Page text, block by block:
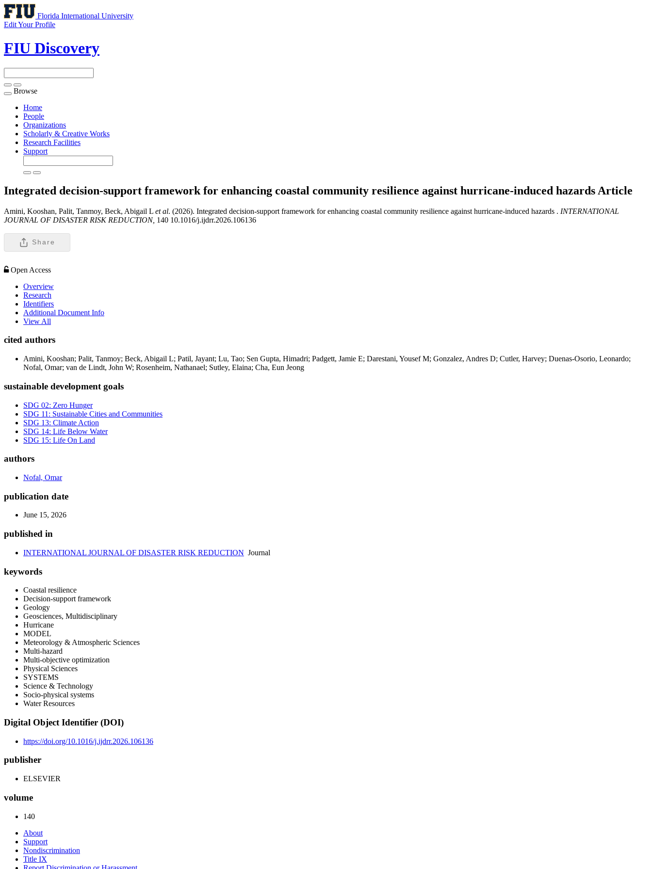
Florida International University
Edit Your Profile
FIU Discovery
Toggle
navigation
Browse
Home
People
Organizations
Scholarly & Creative Works
Research Facilities
Support
Integrated decision-support framework for enhancing coastal community resilience against hurricane-induced hazards Article
Amini, Kooshan, Palit, Tanmoy, Beck, Abigail L et al. (2026). Integrated decision-support framework for enhancing coastal community resilience against hurricane-induced hazards . INTERNATIONAL
JOURNAL OF DISASTER RISK REDUCTION, 140 10.1016/j.ijdrr.2026.106136
Share
Open Access
Overview
Research
Identifiers
Additional Document Info
View All
cited authors
Amini, Kooshan; Palit, Tanmoy; Beck, Abigail L; Patil, Jayant; Lu, Tao; Sen Gupta, Himadri; Padgett, Jamie E; Darestani, Yousef M; Gonzalez, Andres D; Cutler, Harvey; Duenas-Osorio, Leonardo;
Nofal, Omar; van de Lindt, John W; Rosenheim, Nathanael; Sutley, Elaina; Cha, Eun Jeong
sustainable development goals
SDG 02: Zero Hunger
SDG 11: Sustainable Cities and Communities
SDG 13: Climate Action
SDG 14: Life Below Water
SDG 15: Life On Land
authors
Nofal, Omar
publication date
June 15, 2026
published in
INTERNATIONAL JOURNAL OF DISASTER RISK REDUCTION Journal
keywords
Coastal resilience
Decision-support framework
Geology
Geosciences, Multidisciplinary
Hurricane
MODEL
Meteorology & Atmospheric Sciences
Multi-hazard
Multi-objective optimization
Physical Sciences
SYSTEMS
Science & Technology
Socio-physical systems
Water Resources
Digital Object Identifier (DOI)
https://doi.org/10.1016/j.ijdrr.2026.106136
publisher
ELSEVIER
volume
140
About
Support
Nondiscrimination
Title IX